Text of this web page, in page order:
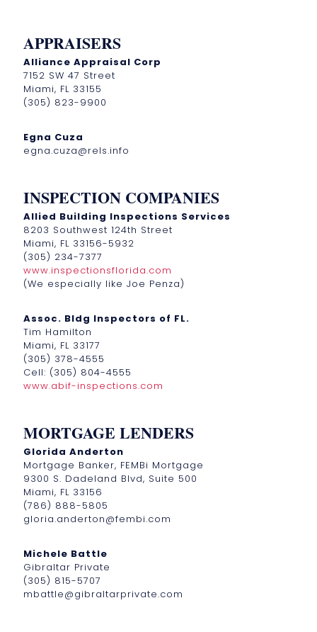
APPRAISERS
Alliance Appraisal Corp
7152 SW 47 Street
Miami, FL 33155
(305) 823-9900
Egna Cuza
egna.cuza@rels.info
INSPECTION COMPANIES
Allied Building Inspections Services
8203 Southwest 124th Street
Miami, FL 33156-5932
(305) 234-7377
www.inspectionsflorida.com
(We especially like Joe Penza)
Assoc. Bldg Inspectors of FL.
Tim Hamilton
Miami, FL 33177
(305) 378-4555
Cell: (305) 804-4555
www.abif-inspections.com
MORTGAGE LENDERS
Glorida Anderton
Mortgage Banker, FEMBi Mortgage
9300 S. Dadeland Blvd, Suite 500
Miami, FL 33156
(786) 888-5805
gloria.anderton@fembi.com
Michele Battle
Gibraltar Private
(305) 815-5707
mbattle@gibraltarprivate.com